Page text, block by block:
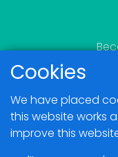
Cookies
We have placed
this website works
improve this